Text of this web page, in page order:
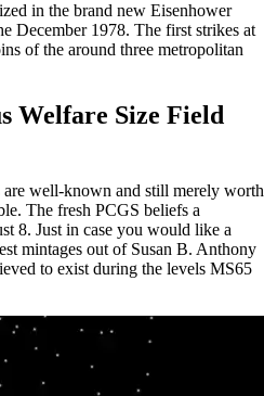
in the brand new Eisenhower
December 1978. The first strikes at
of the around three metropolitan
Welfare Size Field
are well-known and still merely worth
The fresh PCGS beliefs a
8. Just in case you would like a
mintages out of Susan B. Anthony
to exist during the levels MS65